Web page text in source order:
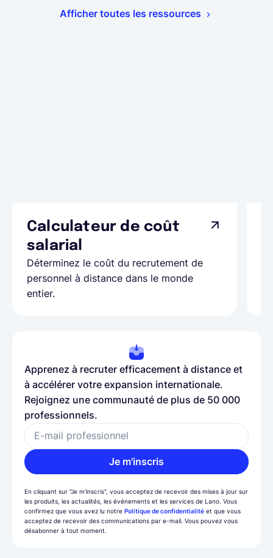
Afficher toutes les ressources
Calculateur de coût
salarial
Déterminez le coût du recrutement de
personnel à distance dans le monde
entier.
Apprenez à recruter efficacement à distance et
à accélérer votre expansion internationale.
Rejoignez une communauté de plus de 50 000
professionnels.
E-mail professionnel
Je m'inscris
En cliquant sur "Je m'inscris", vous acceptez de recevoir des mises à jour sur
les produits, les actualités, les événements et les services de Lano. Vous
confirmez que vous avez lu notre Politique de confidentialité et que vous
acceptez de recevoir des communications par e-mail. Vous pouvez vous
désabonner à tout moment.